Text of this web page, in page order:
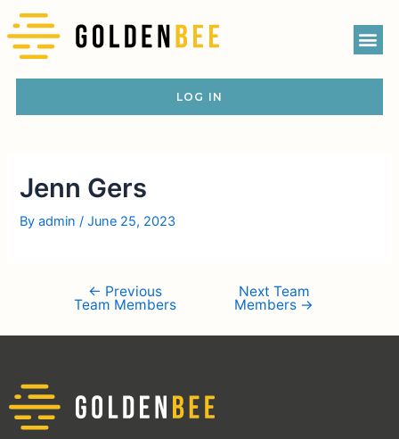
LOG IN
Jenn Gers
Byadmin/June 25, 2023
← Previous
Team Members
Next Team
Members →